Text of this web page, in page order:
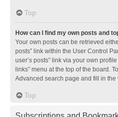
Top
How can I find my own posts and
Your own posts can be retrieved
posts” link within the User Control
user’s posts” link via your own
links” menu at the top of the board.
Advanced search page and fill in
Top